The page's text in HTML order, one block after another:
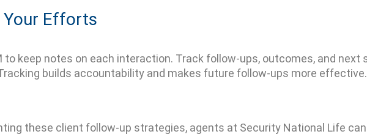
Your Efforts
to keep notes on each interaction. Track follow-ups, outcomes, and next
builds accountability and makes future follow-ups more effective.
these client follow-up strategies, agents at Security National Life